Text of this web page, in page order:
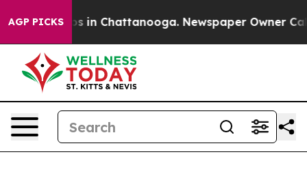
AGP PICKS
Chaos in Chattanooga. Newspaper Owner Calls